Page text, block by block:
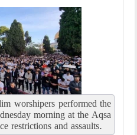
worshipers performed the
morning at the Aqsa
restrictions and assaults.